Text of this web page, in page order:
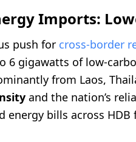
Imports:
push for cross-border
6 gigawatts of low-
from Laos,
and the nation’s
energy bills across